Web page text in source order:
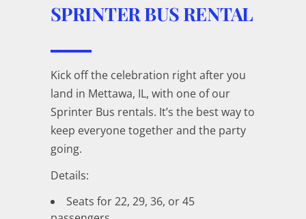
SPRINTER BUS RENTAL
Kick off the celebration right after you
land in Mettawa, IL, with one of our
Sprinter Bus rentals. It’s the best way to
keep everyone together and the party
going.
Details:
Seats for 22, 29, 36, or 45